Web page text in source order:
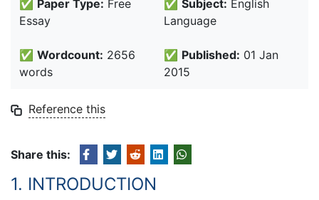
✅ Paper Type: Free
Essay
✅ Subject: English
Language
✅ Wordcount: 2656
words
✅ Published: 01 Jan
2015
Reference this
Share this:
1. INTRODUCTION